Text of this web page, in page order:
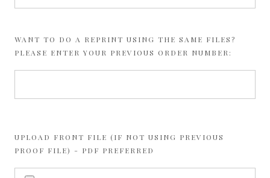
WANT TO DO A REPRINT USING THE SAME FILES?
PLEASE ENTER YOUR PREVIOUS ORDER NUMBER:
UPLOAD FRONT FILE (IF NOT USING PREVIOUS
PROOF FILE) - PDF PREFERRED